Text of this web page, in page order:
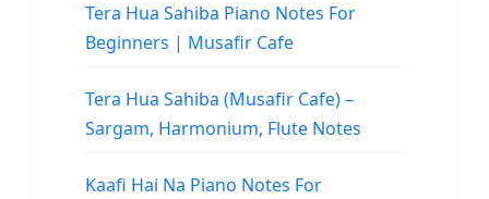
Tera Hua Sahiba Piano Notes For
Beginners | Musafir Cafe
Tera Hua Sahiba (Musafir Cafe) –
Sargam, Harmonium, Flute Notes
Kaafi Hai Na Piano Notes For